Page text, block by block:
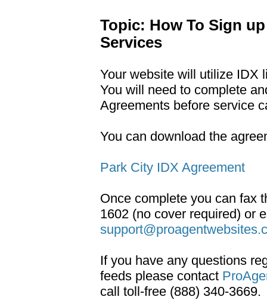
Topic: How To Sign
Services
Your website will utilize IDX
You will need to complete
Agreements before service
You can download the
Park City IDX Agreement
Once complete you can fax
1602 (no cover required) or
If you have any questions
feeds please contact
call toll-free (888) 340-3669.